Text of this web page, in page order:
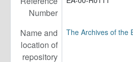
EA-00-R0348 - Pacific Basin
Number
Name and
location of
repository
The Archives of the